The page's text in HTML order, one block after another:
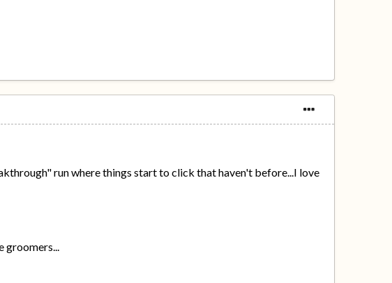
run where things start to click that haven't before...I love
groomers...